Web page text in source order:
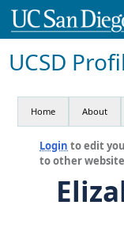
UCSD
Home About
Login to edit
to other